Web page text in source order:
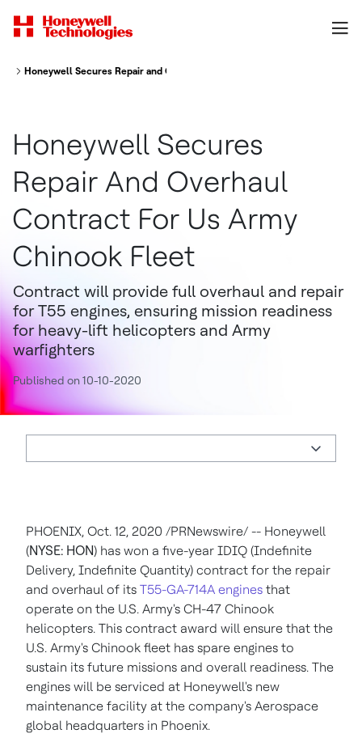
Honeywell Secures Repair and Overhaul Contract for U.S. Army Chinook
Honeywell Secures
Repair And Overhaul
Contract For Us Army
Chinook Fleet
Contract will provide full overhaul and repair
for T55 engines, ensuring mission readiness
for heavy-lift helicopters and Army
warfighters
Published on 10-10-2020
PHOENIX, Oct. 12, 2020 /PRNewswire/ -- Honeywell
(NYSE: HON) has won a five-year IDIQ (Indefinite
Delivery, Indefinite Quantity) contract for the repair
and overhaul of its T55-GA-714A engines that
operate on the U.S. Army's CH-47 Chinook
helicopters. This contract award will ensure that the
U.S. Army's Chinook fleet has spare engines to
sustain its future missions and overall readiness. The
engines will be serviced at Honeywell's new
maintenance facility at the company's Aerospace
global headquarters in Phoenix.